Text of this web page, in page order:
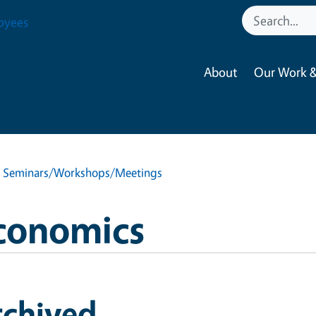
About Our Work
Workshops/Meetings